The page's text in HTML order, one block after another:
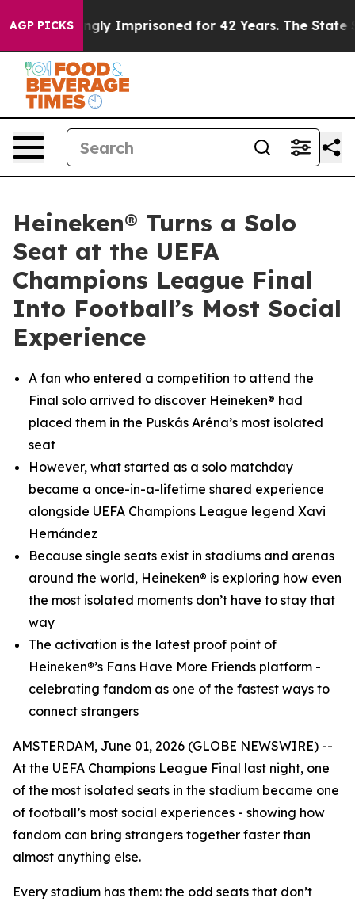
AGP PICKSImprisoned for 42 Years. The State Says No.
Heineken® Turns a Solo
Seat at the UEFA
Champions League Final
Into Football’s Most Social
Experience
A fan who entered a competition to attend the
Final solo arrived to discover Heineken® had
placed them in the Puskás Aréna’s most isolated
seat
However, what started as a solo matchday
became a once-in-a-lifetime shared experience
alongside UEFA Champions League legend Xavi
Hernández
Because single seats exist in stadiums and arenas
around the world, Heineken® is exploring how even
the most isolated moments don’t have to stay that
way
The activation is the latest proof point of
Heineken®’s Fans Have More Friends platform -
celebrating fandom as one of the fastest ways to
connect strangers
AMSTERDAM, June 01, 2026 (GLOBE NEWSWIRE) --
At the UEFA Champions League Final last night, one
of the most isolated seats in the stadium became one
of football’s most social experiences - showing how
fandom can bring strangers together faster than
almost anything else.
Every stadium has them: the odd seats that don’t